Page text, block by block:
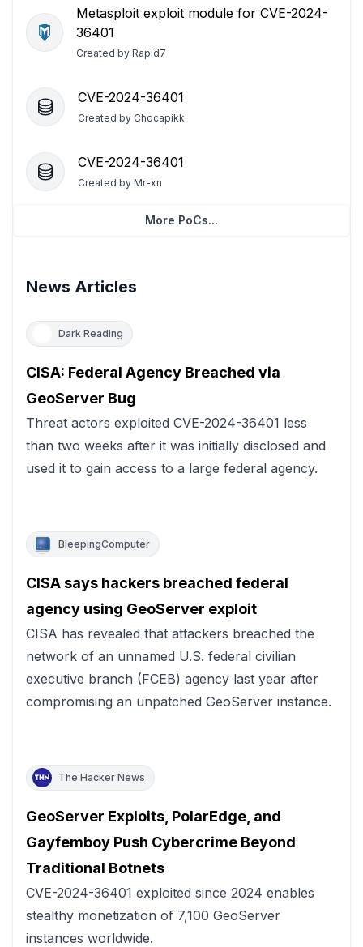
Metasploit exploit module for CVE-2024-
36401
Created by Rapid7
CVE-2024-36401
Created by Chocapikk
CVE-2024-36401
Created by Mr-xn
More PoCs...
News Articles
Dark Reading
CISA: Federal Agency Breached via
GeoServer Bug
Threat actors exploited CVE-2024-36401 less
than two weeks after it was initially disclosed and
used it to gain access to a large federal agency.
BleepingComputer
CISA says hackers breached federal
agency using GeoServer exploit
CISA has revealed that attackers breached the
network of an unnamed U.S. federal civilian
executive branch (FCEB) agency last year after
compromising an unpatched GeoServer instance.
The Hacker News
GeoServer Exploits, PolarEdge, and
Gayfemboy Push Cybercrime Beyond
Traditional Botnets
CVE-2024-36401 exploited since 2024 enables
stealthy monetization of 7,100 GeoServer
instances worldwide.